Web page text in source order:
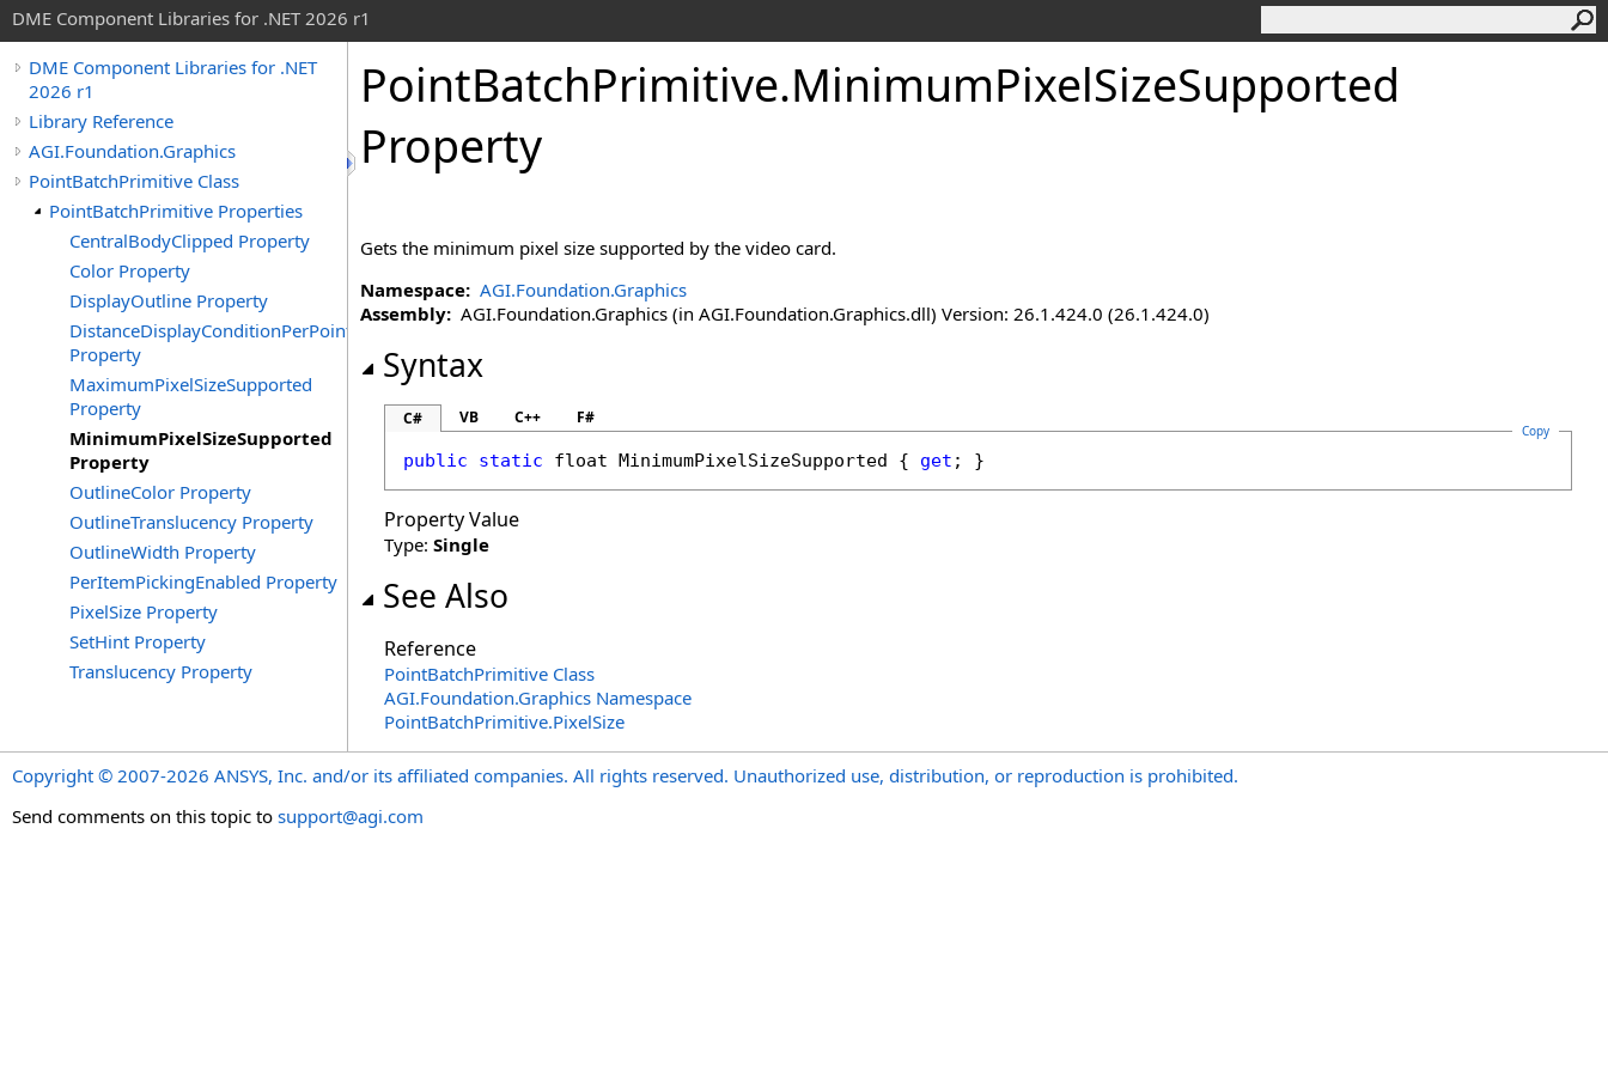
DME Component Libraries for .NET 2026 r1
DME Component Libraries for .NET
2026 r1
Library Reference
AGI.Foundation.Graphics
PointBatchPrimitive Class
PointBatchPrimitive Properties
CentralBodyClipped Property
Color Property
DisplayOutline Property
DistanceDisplayConditionPerPoint
Property
MaximumPixelSizeSupported
Property
MinimumPixelSizeSupported
Property
OutlineColor Property
OutlineTranslucency Property
OutlineWidth Property
PerItemPickingEnabled Property
PixelSize Property
SetHint Property
Translucency Property
PointBatchPrimitive.MinimumPixelSizeSupported
Property
Gets the minimum pixel size supported by the video card.
Namespace: AGI.Foundation.Graphics
Assembly: AGI.Foundation.Graphics (in AGI.Foundation.Graphics.dll) Version: 26.1.424.0 (26.1.424.0)
Syntax
C# VB C++ F#
Copy
public static float MinimumPixelSizeSupported { get ; }
Property Value
Type: Single
See Also
Reference
PointBatchPrimitive Class
AGI.Foundation.Graphics Namespace
PointBatchPrimitive.PixelSize
Copyright © 2007-2026 ANSYS, Inc. and/or its affiliated companies. All rights reserved. Unauthorized use, distribution, or reproduction is prohibited.
Send comments on this topic to support@agi.com